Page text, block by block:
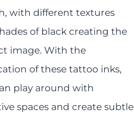
with different textures
of black creating the
image. With the
of these tattoo inks,
play around with
spaces and create subtle